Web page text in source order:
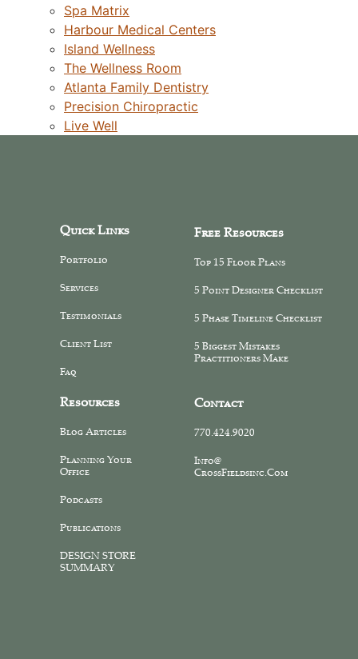
Spa Matrix
Harbour Medical Centers
Island Wellness
The Wellness Room
Atlanta Family Dentistry
Precision Chiropractic
Live Well
Quick Links
Portfolio
Services
Testimonials
Client List
Faq
Free Resources
Top 15 Floor Plans
5 Point Designer Checklist
5 Phase Timeline Checklist
5 Biggest Mistakes
Practitioners Make
Resources
Blog Articles
Planning Your
Office
Podcasts
Publications
DESIGN STORE
SUMMARY
Contact
770.424.9020
Info@
CrossFieldsinc.com